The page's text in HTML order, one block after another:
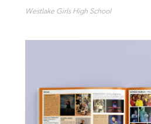
Westlake Girls High School